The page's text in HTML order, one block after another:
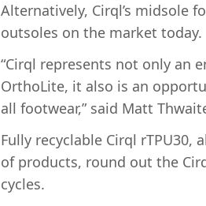
Alternatively, Cirql’s midsole
outsoles on the market today.
“Cirql represents not only an
OrthoLite, it also is an
all footwear,” said Matt
Fully recyclable Cirql
of products, round out the
cycles.